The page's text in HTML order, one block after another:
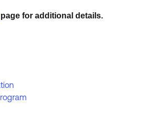
page for additional details.